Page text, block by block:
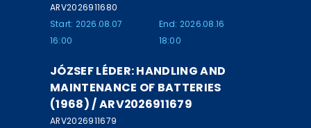
ARV2026911680
Start: 2026.08.07
16:00
End: 2026.08.16
18:00
JÓZSEF LÉDER: HANDLING AND
MAINTENANCE OF BATTERIES
(1968) / ARV2026911679
ARV2026911679